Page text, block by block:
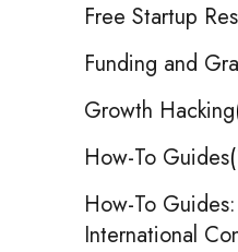
Free Startup
Funding and
Growth Hacking
How-To Guides
How-To
International